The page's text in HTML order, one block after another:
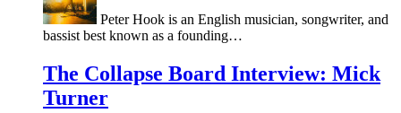
Peter Hook is an English musician, songwriter, and
bassist best known as a founding…
The Collapse Board Interview: Mick
Turner